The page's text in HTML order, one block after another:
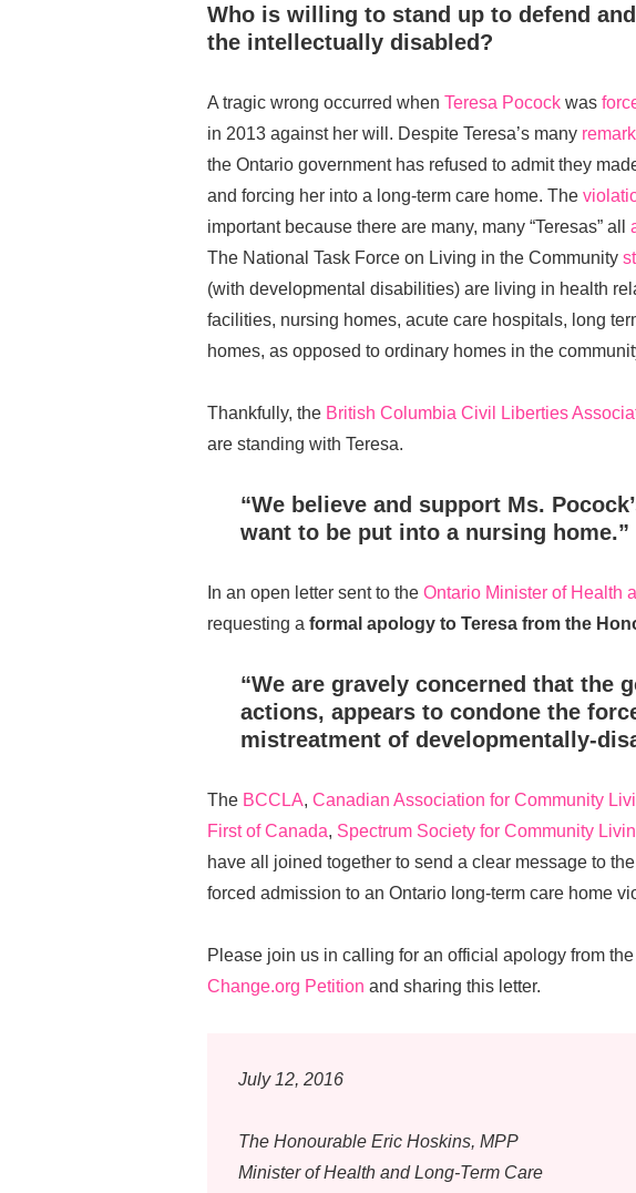
Who is willing to stand up to defend
the intellectually disabled?
A tragic wrong occurred when Teresa Pocock was
in 2013 against her will. Despite Teresa’s many
the Ontario government has refused to admit they
and forcing her into a long-term care home. The
important because there are many, many “Teresas” all
The National Task Force on Living in the Community
(with developmental disabilities) are living in health
facilities, nursing homes, acute care hospitals, long
homes, as opposed to ordinary homes in the
Thankfully, the British Columbia Civil Liberties
are standing with Teresa.
“We believe and support Ms.
want to be put into a nursing home.”
In an open letter sent to the Ontario Minister of Health
requesting a formal apology to Teresa from the
“We are gravely concerned that the
actions, appears to condone the
mistreatment of developmentally-
The BCCLA, Canadian Association for Community
First of Canada, Spectrum Society for Community
have all joined together to send a clear message to
forced admission to an Ontario long-term care home
Please join us in calling for an official apology from
Change.org Petition and sharing this letter.
July 12, 2016
The Honourable Eric Hoskins, MPP
Minister of Health and Long-Term Care